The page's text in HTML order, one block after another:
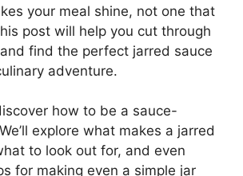
your meal shine, not one that
post will help you cut through
find the perfect jarred sauce
adventure.
how to be a sauce-
explore what makes a jarred
to look out for, and even
for making even a simple jar